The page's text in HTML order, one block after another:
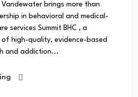
brings more than
in behavioral and medical-
services Summit BHC , a
of high-quality, evidence-based
and addiction...